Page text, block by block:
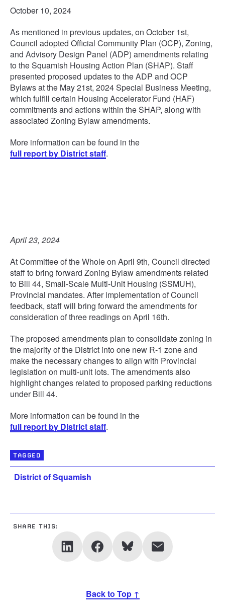
October 10, 2024
As mentioned in previous updates, on October 1st,
Council adopted Official Community Plan (OCP), Zoning,
and Advisory Design Panel (ADP) amendments relating
to the Squamish Housing Action Plan (SHAP). Staff
presented proposed updates to the ADP and OCP
Bylaws at the May 21st, 2024 Special Business Meeting,
which fulfill certain Housing Accelerator Fund (HAF)
commitments and actions within the SHAP, along with
associated Zoning Bylaw amendments.
More information can be found in the
full report by District staff.
April 23, 2024
At Committee of the Whole on April 9th, Council directed
staff to bring forward Zoning Bylaw amendments related
to Bill 44, Small-Scale Multi-Unit Housing (SSMUH),
Provincial mandates. After implementation of Council
feedback, staff will bring forward the amendments for
consideration of three readings on April 16th.
The proposed amendments plan to consolidate zoning in
the majority of the District into one new R-1 zone and
make the necessary changes to align with Provincial
legislation on multi-unit lots. The amendments also
highlight changes related to proposed parking reductions
under Bill 44.
More information can be found in the
full report by District staff.
TAGGED
District of Squamish
SHARE THIS:
Back to Top ↑